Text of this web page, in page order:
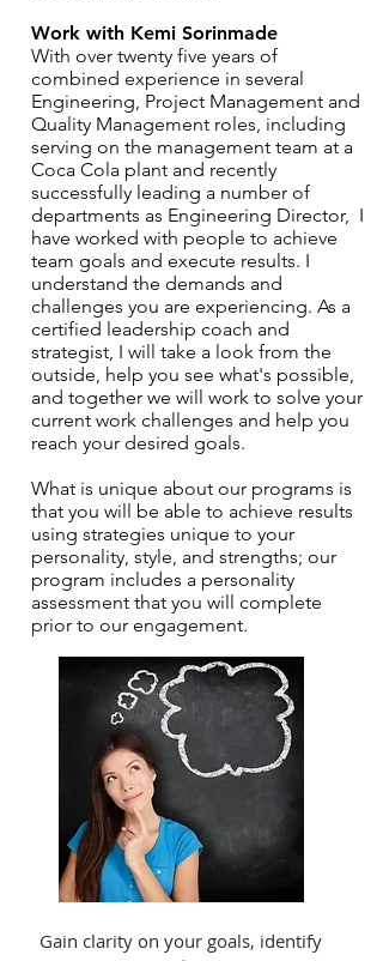
Work with Kemi Sorinmade
With over twenty five years of
combined experience in several
Engineering, Project Management and
Quality Management roles, including
serving on the management team at a
Coca Cola plant and recently
successfully leading a number of
departments as Engineering Director, I
have worked with people to achieve
team goals and execute results. I
understand the demands and
challenges you are experiencing. As a
certified leadership coach and
strategist, I will take a look from the
outside, help you see what's possible,
and together we will work to solve your
current work challenges and help you
reach your desired goals.
What is unique about our programs is
that you will be able to achieve results
using strategies unique to your
personality, style, and strengths; our
program includes a personality
assessment that you will complete
prior to our engagement.
Gain clarity on your goals, identify